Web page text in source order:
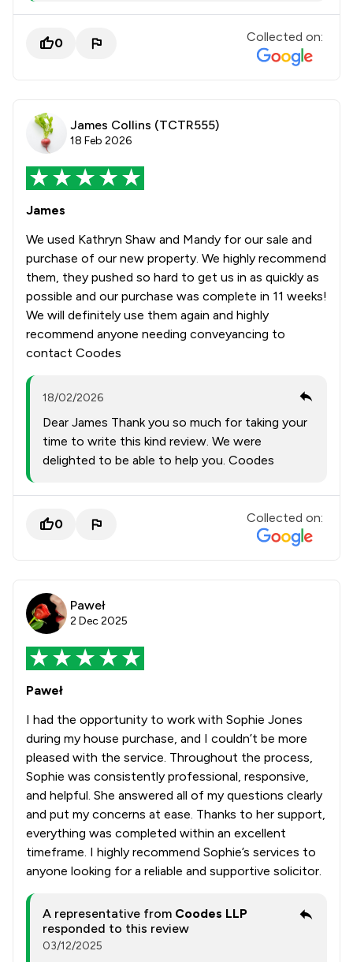
0 Collected on:
James Collins (TCTR555)
18 Feb 2026
James
We used Kathryn Shaw and Mandy for our sale and
purchase of our new property. We highly recommend
them, they pushed so hard to get us in as quickly as
possible and our purchase was complete in 11 weeks!
We will definitely use them again and highly
recommend anyone needing conveyancing to
contact Coodes
18/02/2026
Dear James Thank you so much for taking your
time to write this kind review. We were
delighted to be able to help you. Coodes
0 Collected on:
Paweł
2 Dec 2025
Paweł
I had the opportunity to work with Sophie Jones
during my house purchase, and I couldn’t be more
pleased with the service. Throughout the process,
Sophie was consistently professional, responsive,
and helpful. She answered all of my questions clearly
and put my concerns at ease. Thanks to her support,
everything was completed within an excellent
timeframe. I highly recommend Sophie’s services to
anyone looking for a reliable and supportive solicitor.
A representative from Coodes LLP
responded to this review
03/12/2025